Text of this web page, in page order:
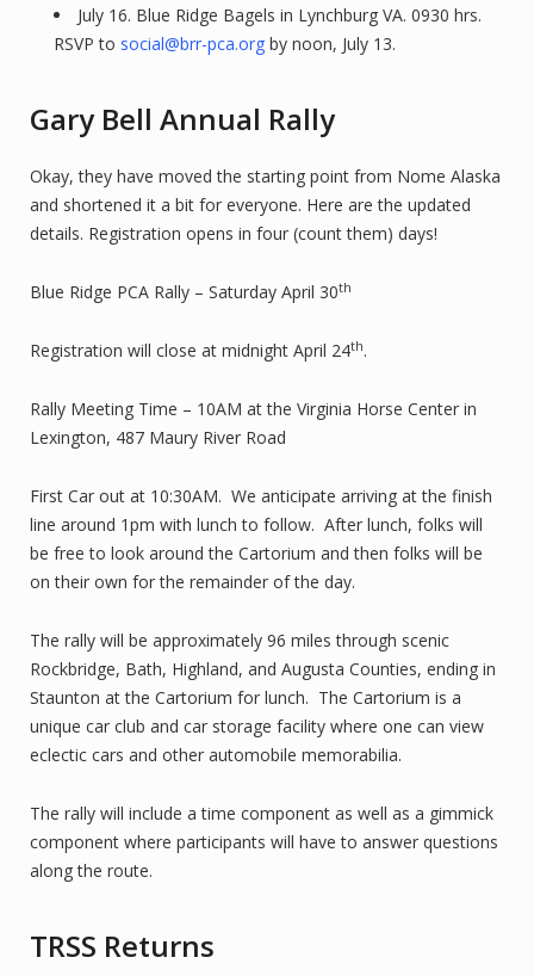
July 16. Blue Ridge Bagels in Lynchburg VA. 0930 hrs.
RSVP to social@brr-pca.org by noon, July 13.
Gary Bell Annual Rally
Okay, they have moved the starting point from Nome Alaska
and shortened it a bit for everyone. Here are the updated
details. Registration opens in four (count them) days!
Blue Ridge PCA Rally – Saturday April 30th
Registration will close at midnight April 24th.
Rally Meeting Time – 10AM at the Virginia Horse Center in
Lexington, 487 Maury River Road
First Car out at 10:30AM. We anticipate arriving at the finish
line around 1pm with lunch to follow. After lunch, folks will
be free to look around the Cartorium and then folks will be
on their own for the remainder of the day.
The rally will be approximately 96 miles through scenic
Rockbridge, Bath, Highland, and Augusta Counties, ending in
Staunton at the Cartorium for lunch. The Cartorium is a
unique car club and car storage facility where one can view
eclectic cars and other automobile memorabilia.
The rally will include a time component as well as a gimmick
component where participants will have to answer questions
along the route.
TRSS Returns